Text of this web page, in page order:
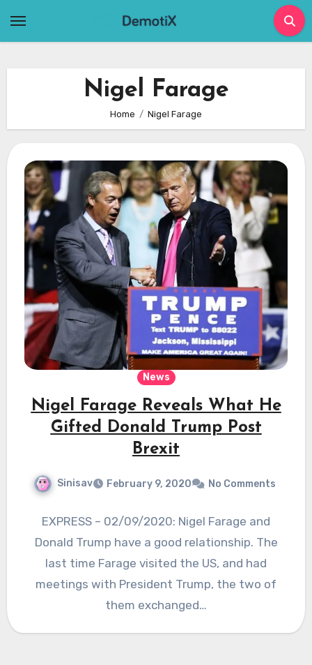
Nigel Farage
Home Nigel Farage
News
Nigel Farage Reveals What He
Gifted Donald Trump Post
Brexit
Sinisav February 9, 2020 No Comments
EXPRESS – 02/09/2020: Nigel Farage and
Donald Trump have a good relationship. The
last time Farage visited the US, and had
meetings with President Trump, the two of
them exchanged…